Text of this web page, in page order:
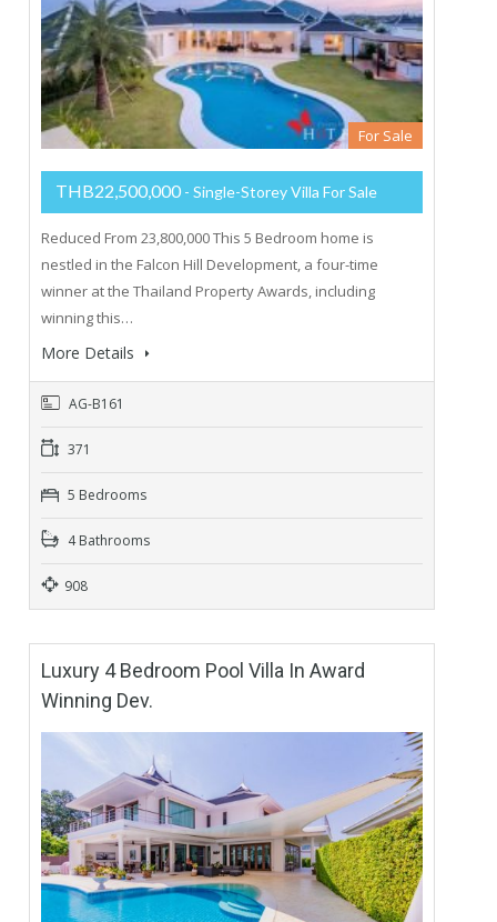
For Sale
THB22,500,000 - Single-Storey Villa For Sale
Reduced From 23,800,000 This 5 Bedroom home is
nestled in the Falcon Hill Development, a four-time
winner at the Thailand Property Awards, including
winning this…
More Details
AG-B161
371
5 Bedrooms
4 Bathrooms
908
Luxury 4 Bedroom Pool Villa In Award
Winning Dev.